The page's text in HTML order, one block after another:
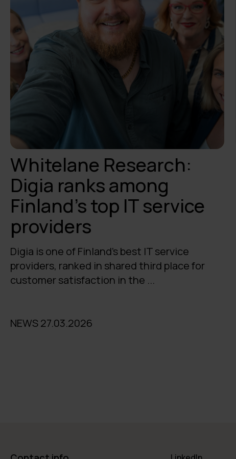
Whitelane Research:
Digia ranks among
Finland’s top IT service
providers
Digia is one of Finland's best IT service
providers, ranked in shared third place for
customer satisfaction in the ...
NEWS 27.03.2026